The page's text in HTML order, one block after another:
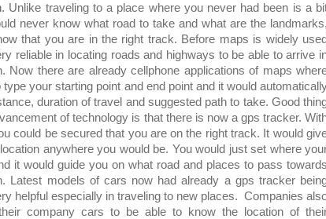
Unlike traveling to a place where you never had been is a
never know what road to take and what are the landmarks,
that you are in the right track. Before maps is widely used
reliable in locating roads and highways to be able to arrive
Now there are already cellphone applications of maps
your starting point and end point and it would
duration of travel and suggested path to take. Good
of technology is that there is now a gps tracker.
could be secured that you are on the right track. It would
anywhere you would be. You would just set where
it would guide you on what road and places to pass towards
Latest models of cars now had already a gps tracker
helpful especially in traveling to new places. Companies
company cars to be able to know the location of